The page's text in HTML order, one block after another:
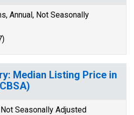
Annual, Not Seasonally
Median Listing Price in
Seasonally Adjusted